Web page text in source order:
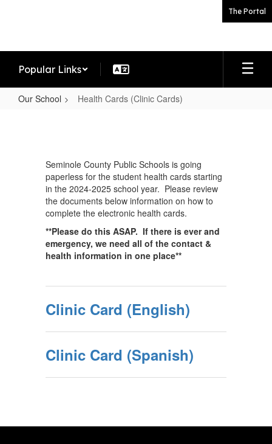
The Portal
Popular Links
Our School Health Cards (Clinic Cards)
(Clinic
Cards)Seminole County Public Schools is going
paperless for the student health cards starting
in the 2024-2025 school year. Please review
the documents below information on how to
complete the electronic health cards.
**Please do this ASAP. If there is ever and
emergency, we need all of the contact &
health information in one place**
Clinic Card (English)
Clinic Card (Spanish)